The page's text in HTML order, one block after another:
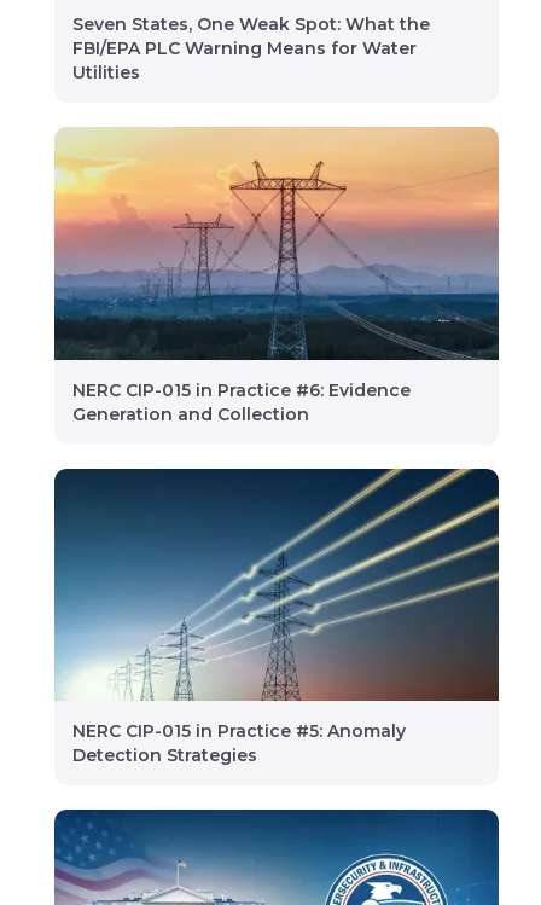
Seven States, One Weak Spot: What the
FBI/EPA PLC Warning Means for Water
Utilities
NERC CIP-015 in Practice #6: Evidence
Generation and Collection
NERC CIP-015 in Practice #5: Anomaly
Detection Strategies